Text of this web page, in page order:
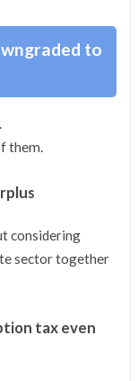
to
them.
considering
sector together
tax even